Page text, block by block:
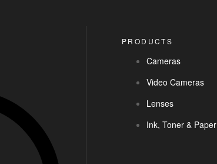
PRODUCTS
Cameras
Video Cameras
Lenses
Ink, Toner & Paper